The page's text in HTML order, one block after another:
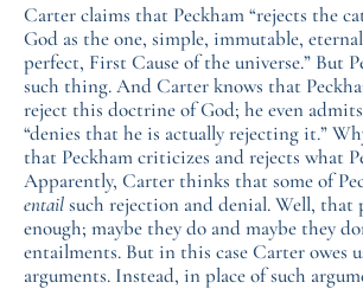
Carter claims that Peckham “rejects the
God as the one, simple, immutable,
perfect, First Cause of the universe.” But
such thing. And Carter knows that
reject this doctrine of God; he even
“denies that he is actually rejecting it.”
that Peckham criticizes and rejects what
Apparently, Carter thinks that some of
entailsuch rejection and denial. Well,
enough; maybe they do and maybe they
entailments. But in this case Carter owes
arguments. Instead, in place of such